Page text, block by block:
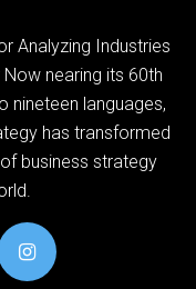
Analyzing Industries
nearing its 60th
nineteen languages,
has transformed
business strategy